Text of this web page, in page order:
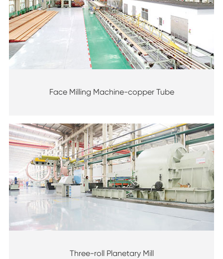
Face Milling Machine-copper Tube
Three-roll Planetary Mill